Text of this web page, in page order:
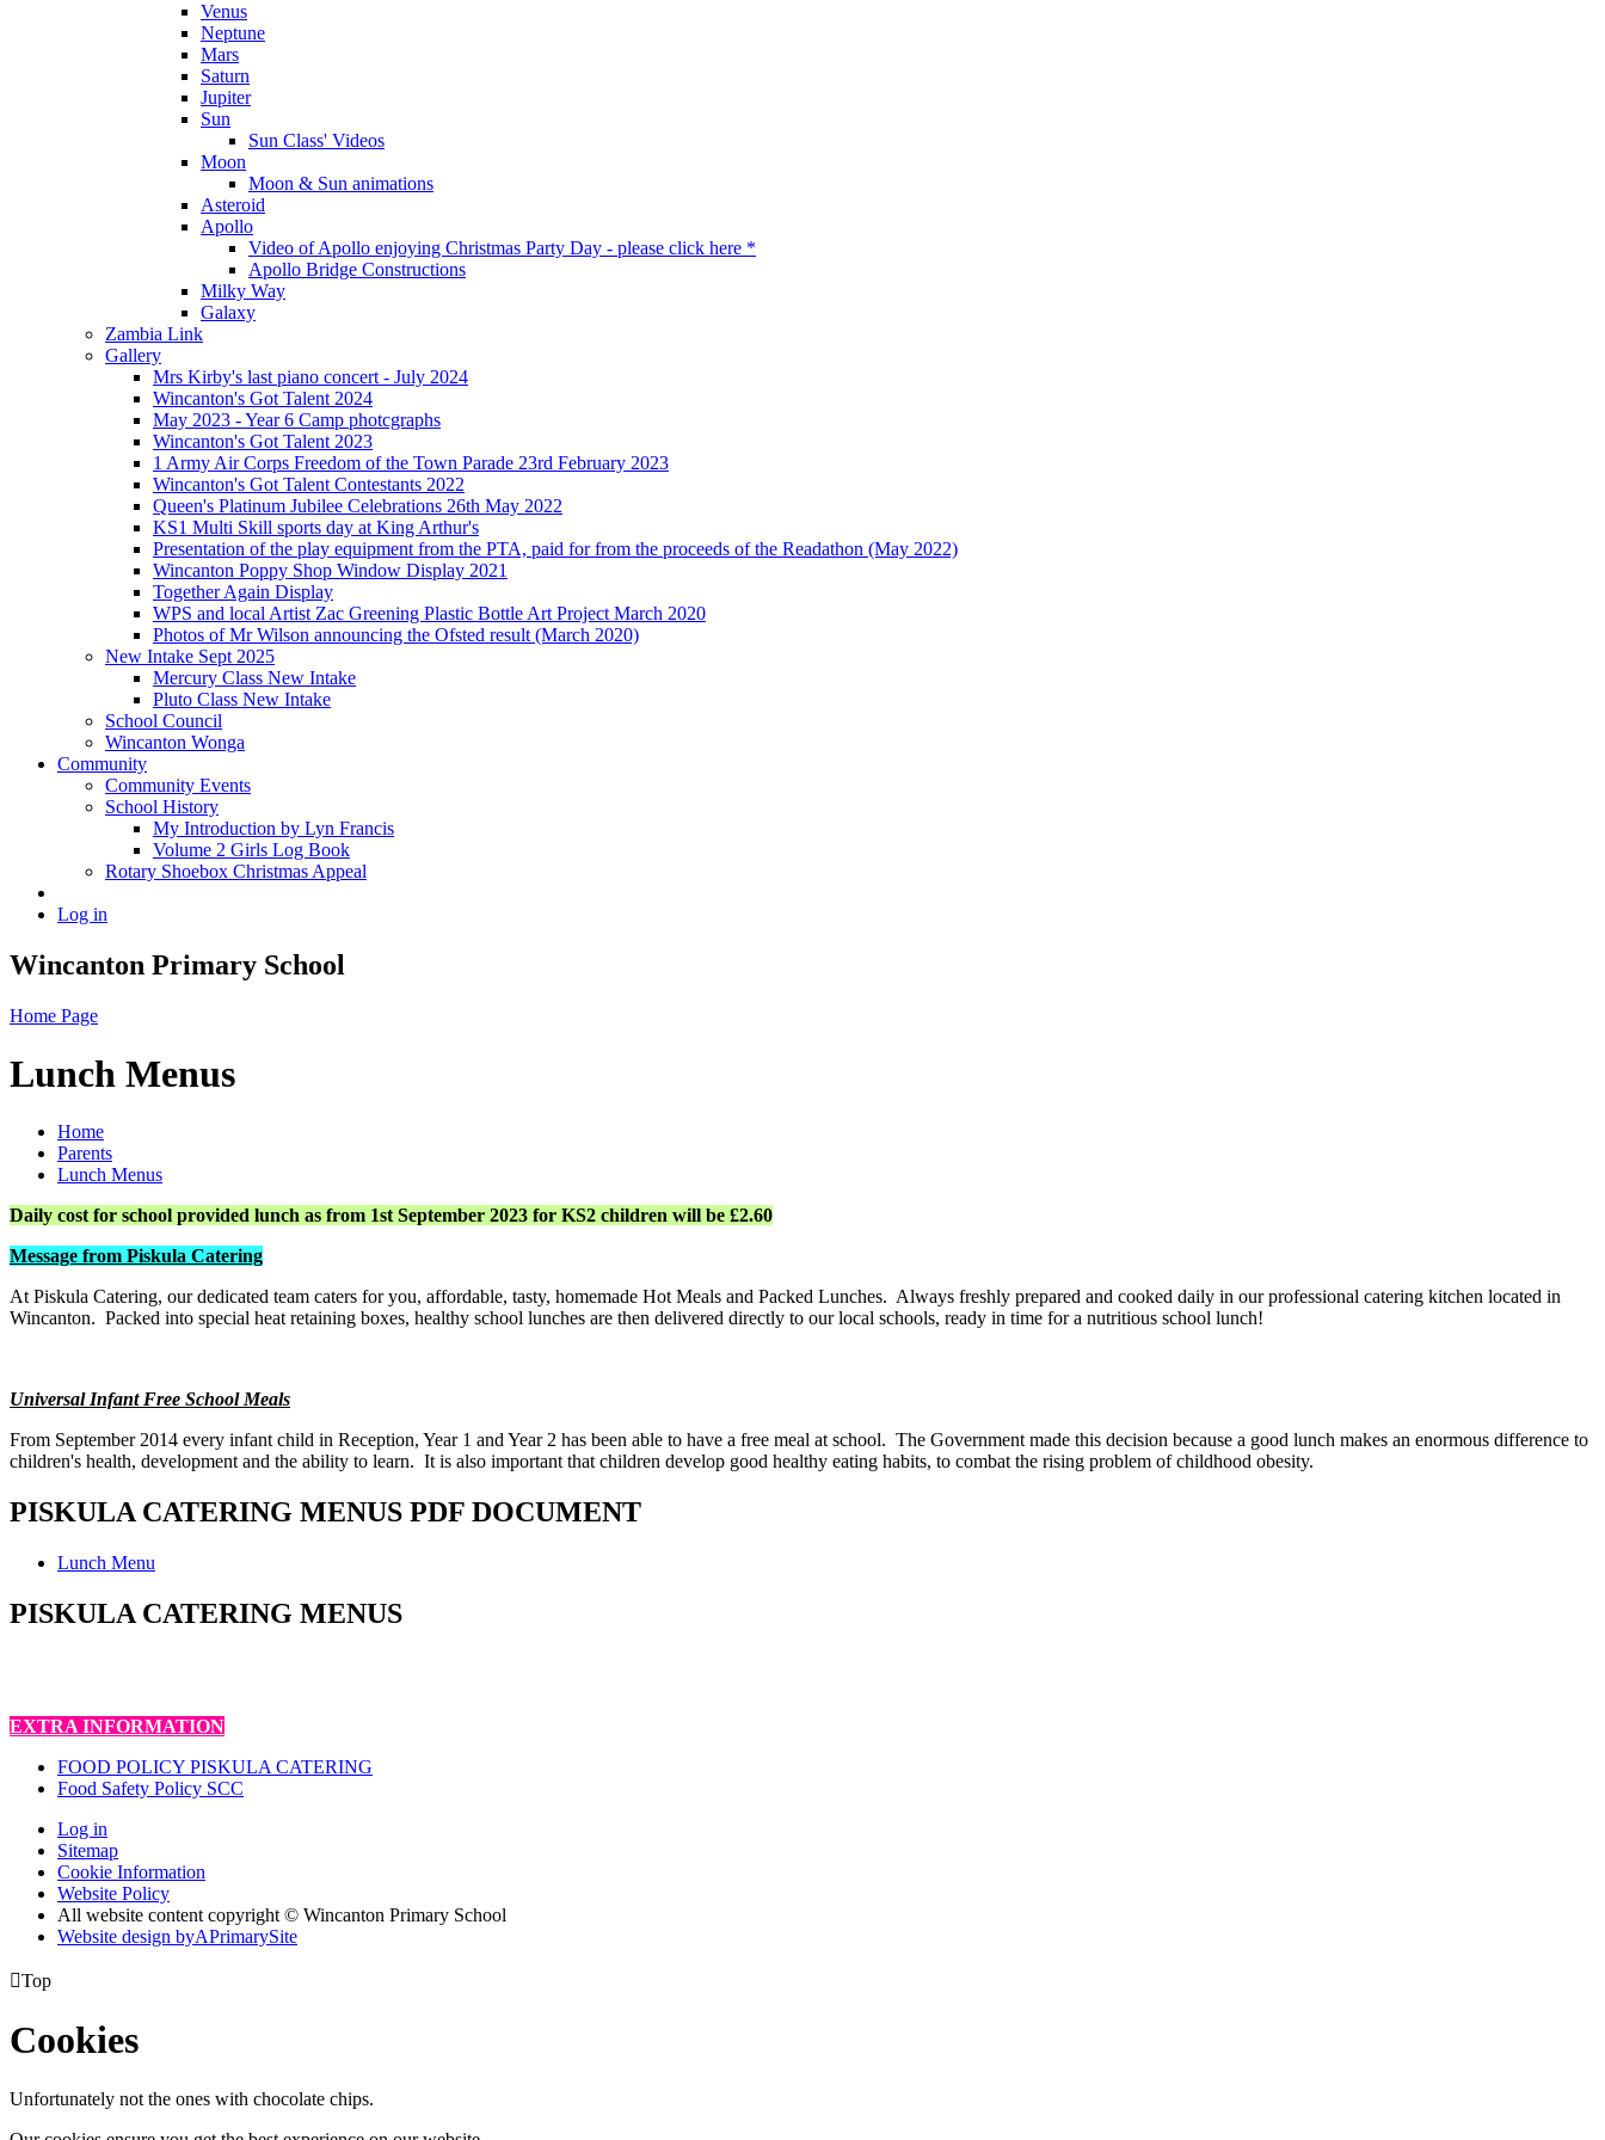
Venus
Neptune
Mars
Saturn
Jupiter
Sun
Sun Class' Videos
Moon
Moon & Sun animations
Asteroid
Apollo
Video of Apollo enjoying Christmas Party Day - please click here *
Apollo Bridge Constructions
Milky Way
Galaxy
Zambia Link
Gallery
Mrs Kirby's last piano concert - July 2024
Wincanton's Got Talent 2024
May 2023 - Year 6 Camp photcgraphs
Wincanton's Got Talent 2023
1 Army Air Corps Freedom of the Town Parade 23rd February 2023
Wincanton's Got Talent Contestants 2022
Queen's Platinum Jubilee Celebrations 26th May 2022
KS1 Multi Skill sports day at King Arthur's
Presentation of the play equipment from the PTA, paid for from the proceeds of the Readathon (May 2022)
Wincanton Poppy Shop Window Display 2021
Together Again Display
WPS and local Artist Zac Greening Plastic Bottle Art Project March 2020
Photos of Mr Wilson announcing the Ofsted result (March 2020)
New Intake Sept 2025
Mercury Class New Intake
Pluto Class New Intake
School Council
Wincanton Wonga
Community
Community Events
School History
My Introduction by Lyn Francis
Volume 2 Girls Log Book
Rotary Shoebox Christmas Appeal
Log in
Wincanton Primary School
Home Page
Lunch Menus
Home
Parents
Lunch Menus
Daily cost for school provided lunch as from 1st September 2023 for KS2 children will be £2.60
Message from Piskula Catering
At Piskula Catering, our dedicated team caters for you, affordable, tasty, homemade Hot Meals and Packed Lunches. Always freshly prepared and cooked daily in our professional catering kitchen located in
Wincanton. Packed into special heat retaining boxes, healthy school lunches are then delivered directly to our local schools, ready in time for a nutritious school lunch!
Universal Infant Free School Meals
From September 2014 every infant child in Reception, Year 1 and Year 2 has been able to have a free meal at school. The Government made this decision because a good lunch makes an enormous difference to
children's health, development and the ability to learn. It is also important that children develop good healthy eating habits, to combat the rising problem of childhood obesity.
PISKULA CATERING MENUS PDF DOCUMENT
Lunch Menu
PISKULA CATERING MENUS
EXTRA INFORMATION
FOOD POLICY PISKULA CATERING
Food Safety Policy SCC
Log in
Sitemap
Cookie Information
Website Policy
All website content copyright © Wincanton Primary School
Website design byAPrimarySite
Top
Cookies
Unfortunately not the ones with chocolate chips.